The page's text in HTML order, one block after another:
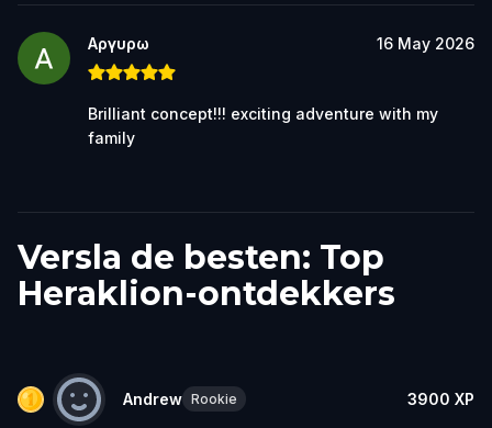
Αργυρω 16 May 2026
Brilliant concept!!! exciting adventure with my
family
Versla de besten: Top
Heraklion-ontdekkers
Andrew Rookie 3900 XP